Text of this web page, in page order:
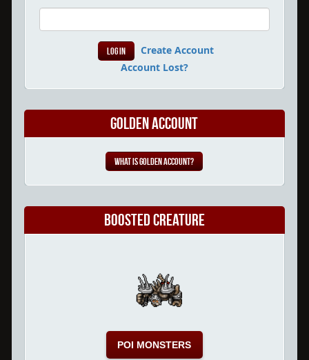
Create Account
Account Lost?
Golden Account
What is Golden Account?
Boosted Creature
POI MONSTERS